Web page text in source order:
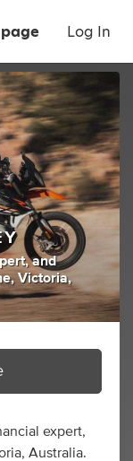
Log In
, and
Victoria,
expert,
Australia.